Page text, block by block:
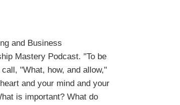
and Business
Mastery Podcast. "To be
"What, how, and allow,"
and your mind and your
is important? What do